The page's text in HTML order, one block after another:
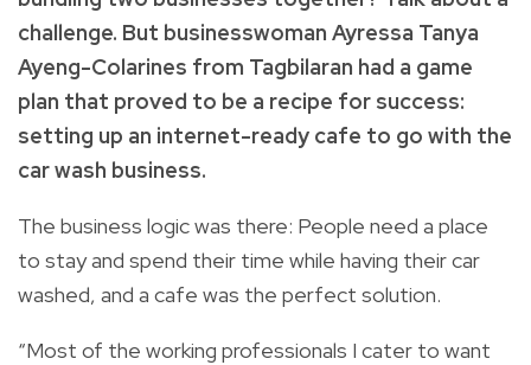
challenge. But businesswoman Ayressa Tanya
Ayeng-Colarines from Tagbilaran had a game
plan that proved to be a recipe for success:
setting up an internet-ready cafe to go with the
car wash business.
The business logic was there: People need a place
to stay and spend their time while having their car
washed, and a cafe was the perfect solution.
“Most of the working professionals I cater to want